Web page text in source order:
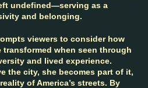
undefined—serving as a
and belonging.
viewers to consider how
when seen through
and lived experience.
the city, she becomes part of it,
of America’s streets. By